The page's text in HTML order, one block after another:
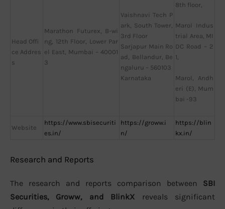
Head Offi
ce Addres
s
Marathon Futurex, B-wi
ng, 12th Floor, Lower Par
el East, Mumbai – 40001
3
Vaishnavi Tech P
ark, South Tower,
3rd Floor
Sarjapur Main Ro
ad, Bellandur, Be
ngaluru – 560103
Karnataka
8th floor,
Marol Indus
trial Area, MI
DC Road – 2
1,
Marol, Andh
eri (E), Mum
bai -93
Website
https://www.sbisecuriti
es.in/
https://groww.i
n/
https://blin
kx.in/
Research and Reports
The research and reports comparison between SBI
Securities, Groww, and BlinkX reveals significant